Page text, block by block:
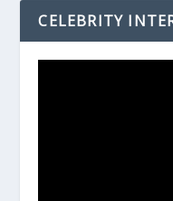
CELEBRITY